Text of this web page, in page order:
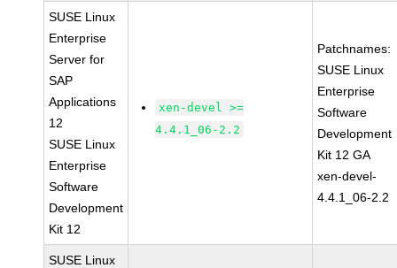
SUSE Linux
Enterprise
Server for
SAP
Applications
12
SUSE Linux
Enterprise
Software
Development
Kit 12
xen-devel >=
4.4.1_06-2.2
Patchnames:
SUSE Linux
Enterprise
Software
Development
Kit 12 GA
xen-devel-
4.4.1_06-2.2
SUSE Linux